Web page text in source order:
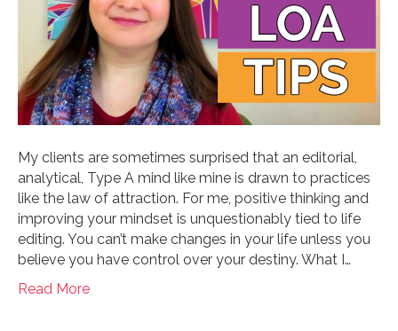
My clients are sometimes surprised that an editorial,
analytical, Type A mind like mine is drawn to practices
like the law of attraction. For me, positive thinking and
improving your mindset is unquestionably tied to life
editing. You can’t make changes in your life unless you
believe you have control over your destiny. What I…
Read More